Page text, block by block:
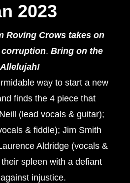
2023
Roving Crows takes on
corruption. Bring on the
Allelujah!
way to start a new
finds the 4 piece that
(lead vocals & guitar);
& fiddle); Jim Smith
Aldridge (vocals &
spleen with a defiant
injustice.